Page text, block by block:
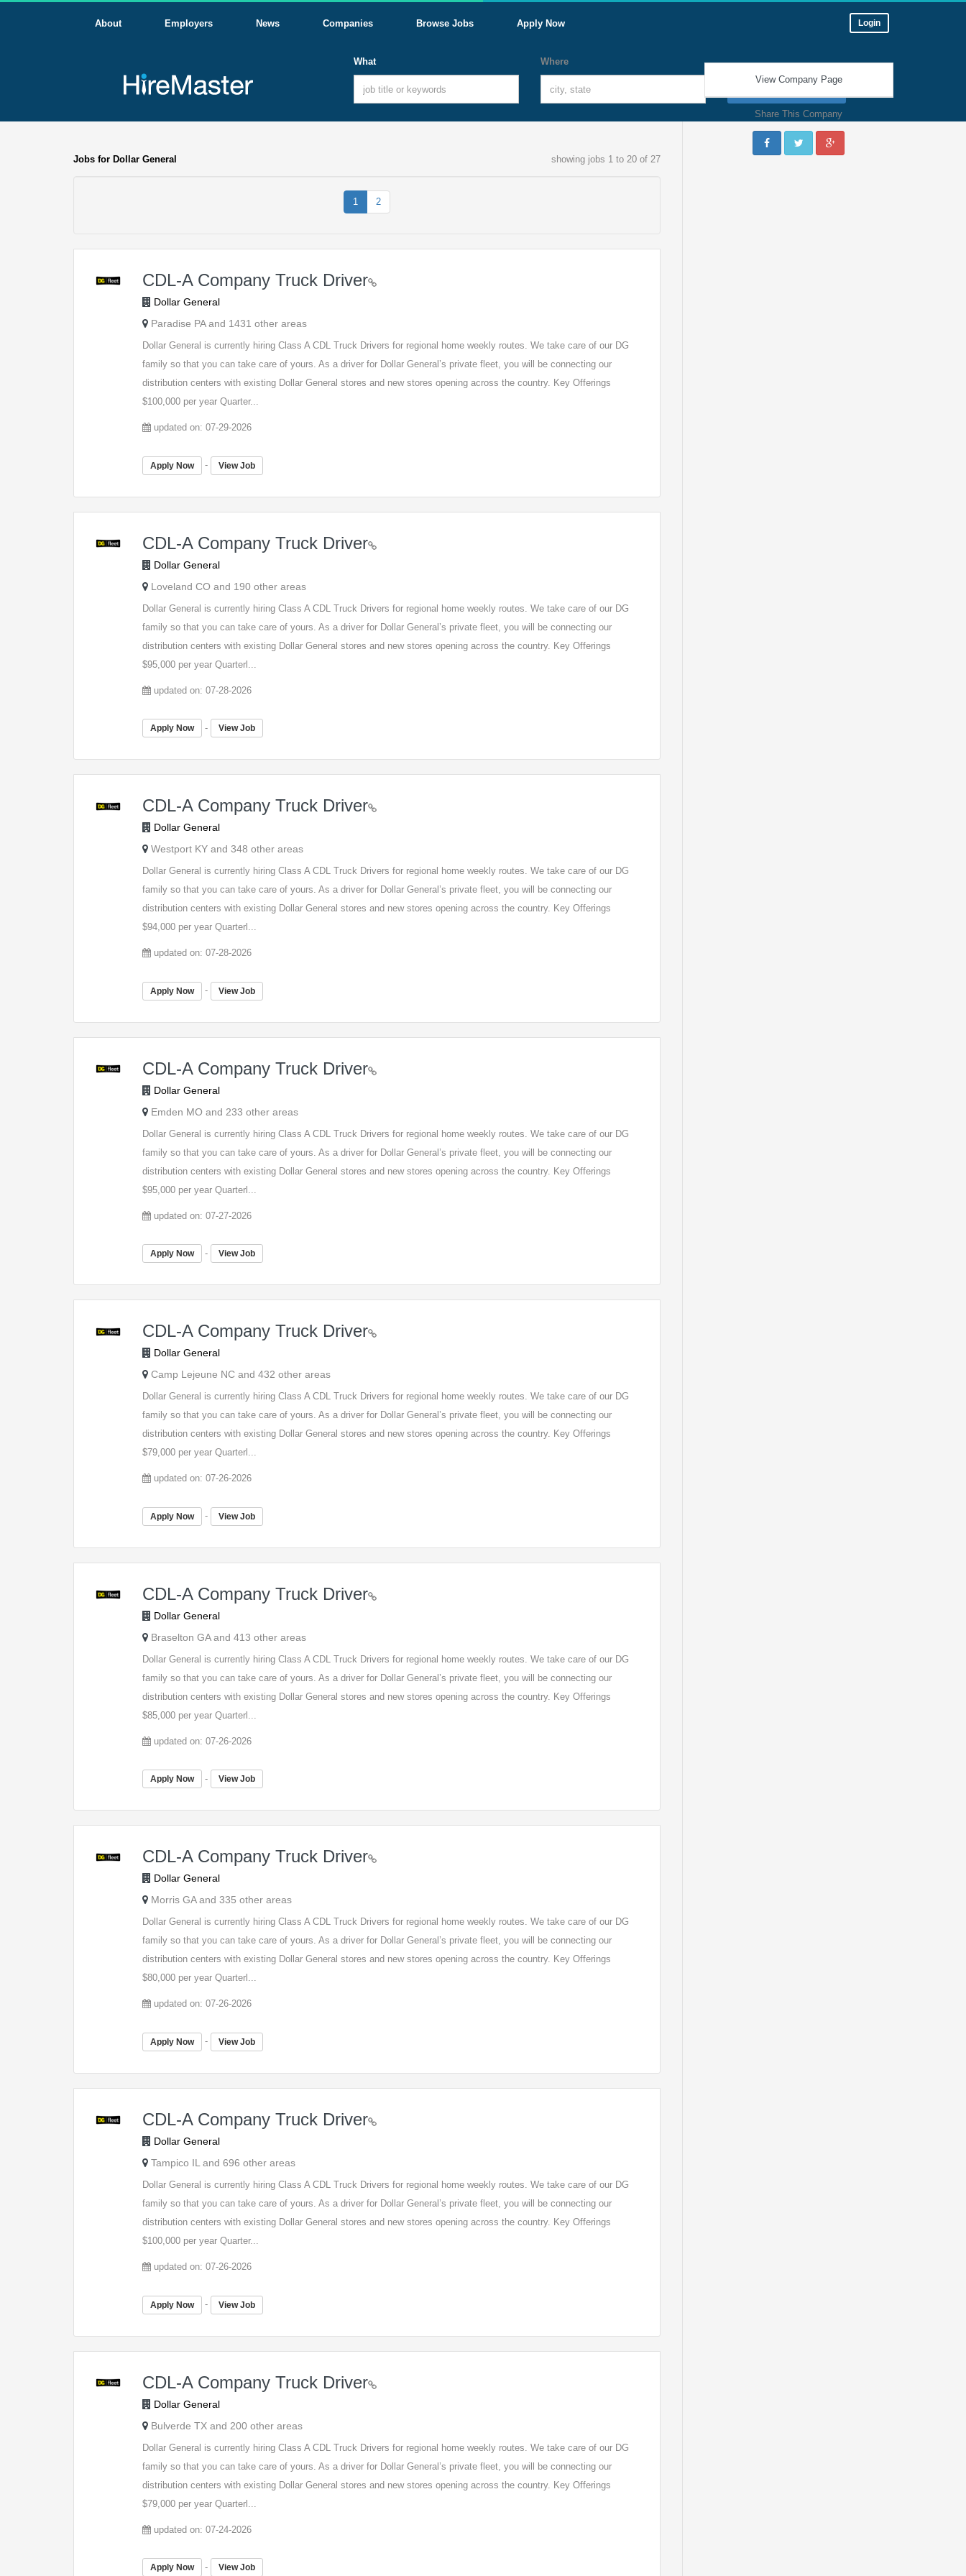
About Employers News Companies Browse Jobs Apply Now Login
What Where
Jobs for Dollar General showing jobs 1 to 20 of 27
1 2
CDL-A Company Truck Driver
Dollar General
Paradise PA and 1431 other areas
Dollar General is currently hiring Class A CDL Truck Drivers for regional home weekly routes. We take care of our DG
family so that you can take care of yours. As a driver for Dollar General’s private fleet, you will be connecting our
distribution centers with existing Dollar General stores and new stores opening across the country. Key Offerings
$100,000 per year Quarter...
updated on: 07-29-2026
Apply Now - View Job
CDL-A Company Truck Driver
Dollar General
Loveland CO and 190 other areas
Dollar General is currently hiring Class A CDL Truck Drivers for regional home weekly routes. We take care of our DG
family so that you can take care of yours. As a driver for Dollar General’s private fleet, you will be connecting our
distribution centers with existing Dollar General stores and new stores opening across the country. Key Offerings
$95,000 per year Quarterl...
updated on: 07-28-2026
Apply Now - View Job
CDL-A Company Truck Driver
Dollar General
Westport KY and 348 other areas
Dollar General is currently hiring Class A CDL Truck Drivers for regional home weekly routes. We take care of our DG
family so that you can take care of yours. As a driver for Dollar General’s private fleet, you will be connecting our
distribution centers with existing Dollar General stores and new stores opening across the country. Key Offerings
$94,000 per year Quarterl...
updated on: 07-28-2026
Apply Now - View Job
CDL-A Company Truck Driver
Dollar General
Emden MO and 233 other areas
Dollar General is currently hiring Class A CDL Truck Drivers for regional home weekly routes. We take care of our DG
family so that you can take care of yours. As a driver for Dollar General’s private fleet, you will be connecting our
distribution centers with existing Dollar General stores and new stores opening across the country. Key Offerings
$95,000 per year Quarterl...
updated on: 07-27-2026
Apply Now - View Job
CDL-A Company Truck Driver
Dollar General
Camp Lejeune NC and 432 other areas
Dollar General is currently hiring Class A CDL Truck Drivers for regional home weekly routes. We take care of our DG
family so that you can take care of yours. As a driver for Dollar General’s private fleet, you will be connecting our
distribution centers with existing Dollar General stores and new stores opening across the country. Key Offerings
$79,000 per year Quarterl...
updated on: 07-26-2026
Apply Now - View Job
CDL-A Company Truck Driver
Dollar General
Braselton GA and 413 other areas
Dollar General is currently hiring Class A CDL Truck Drivers for regional home weekly routes. We take care of our DG
family so that you can take care of yours. As a driver for Dollar General’s private fleet, you will be connecting our
distribution centers with existing Dollar General stores and new stores opening across the country. Key Offerings
$85,000 per year Quarterl...
updated on: 07-26-2026
Apply Now - View Job
CDL-A Company Truck Driver
Dollar General
Morris GA and 335 other areas
Dollar General is currently hiring Class A CDL Truck Drivers for regional home weekly routes. We take care of our DG
family so that you can take care of yours. As a driver for Dollar General’s private fleet, you will be connecting our
distribution centers with existing Dollar General stores and new stores opening across the country. Key Offerings
$80,000 per year Quarterl...
updated on: 07-26-2026
Apply Now - View Job
CDL-A Company Truck Driver
Dollar General
Tampico IL and 696 other areas
Dollar General is currently hiring Class A CDL Truck Drivers for regional home weekly routes. We take care of our DG
family so that you can take care of yours. As a driver for Dollar General’s private fleet, you will be connecting our
distribution centers with existing Dollar General stores and new stores opening across the country. Key Offerings
$100,000 per year Quarter...
updated on: 07-26-2026
Apply Now - View Job
CDL-A Company Truck Driver
Dollar General
Bulverde TX and 200 other areas
Dollar General is currently hiring Class A CDL Truck Drivers for regional home weekly routes. We take care of our DG
family so that you can take care of yours. As a driver for Dollar General’s private fleet, you will be connecting our
distribution centers with existing Dollar General stores and new stores opening across the country. Key Offerings
$79,000 per year Quarterl...
updated on: 07-24-2026
Apply Now - View Job
View Company Page
Share This Company